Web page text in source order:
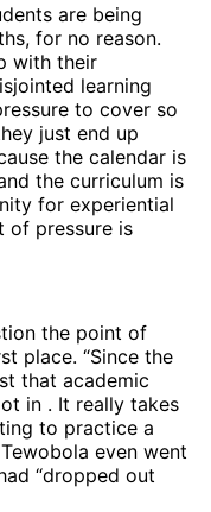
are being
for no reason.
with their
learning
to cover so
just end up
the calendar is
the curriculum is
for experiential
of pressure is
the point of
place. “Since the
that academic
in . It really takes
to practice a
even went
“dropped out